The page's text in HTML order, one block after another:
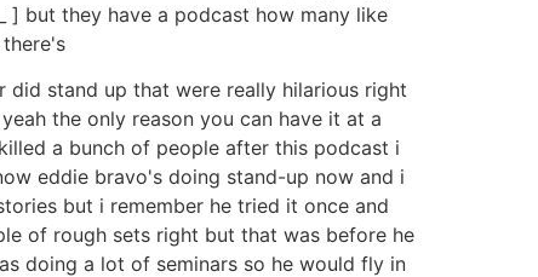
but they have a podcast how many like
stand up that were really hilarious right
the only reason you can have it at a
a bunch of people after this podcast i
eddie bravo's doing stand-up now and i
but i remember he tried it once and
of rough sets right but that was before he
doing a lot of seminars so he would fly in